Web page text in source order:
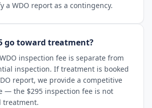
a WDO report as a contingency.
go toward treatment?
inspection fee is separate from
inspection. If treatment is booked
report, we provide a competitive
— the $295 inspection fee is not
treatment.